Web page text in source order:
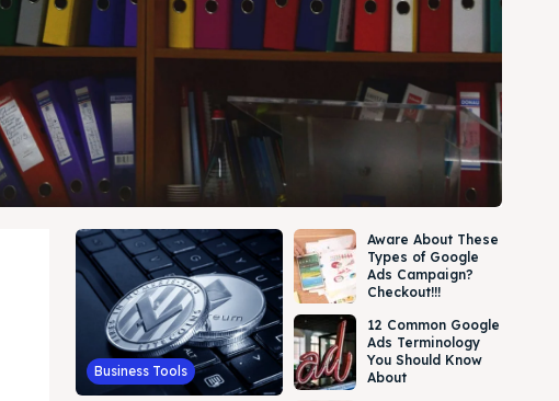
Business Tools
Aware About These
Types of Google
Ads Campaign?
Checkout!!!
12 Common Google
Ads Terminology
You Should Know
About